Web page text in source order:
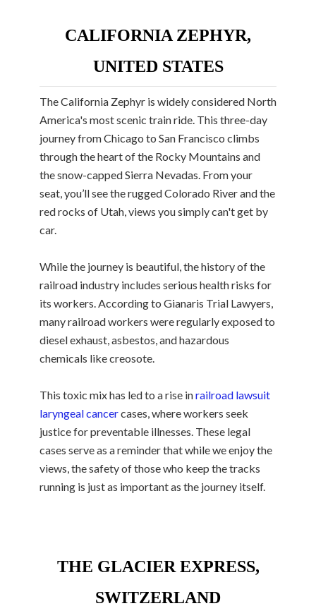
CALIFORNIA ZEPHYR,
UNITED STATES
The California Zephyr is widely considered North
America's most scenic train ride. This three-day
journey from Chicago to San Francisco climbs
through the heart of the Rocky Mountains and
the snow-capped Sierra Nevadas. From your
seat, you’ll see the rugged Colorado River and the
red rocks of Utah, views you simply can't get by
car.
While the journey is beautiful, the history of the
railroad industry includes serious health risks for
its workers. According to Gianaris Trial Lawyers,
many railroad workers were regularly exposed to
diesel exhaust, asbestos, and hazardous
chemicals like creosote.
This toxic mix has led to a rise inrailroad lawsuit
laryngeal cancercases, where workers seek
justice for preventable illnesses. These legal
cases serve as a reminder that while we enjoy the
views, the safety of those who keep the tracks
running is just as important as the journey itself.
THE GLACIER EXPRESS,
SWITZERLAND